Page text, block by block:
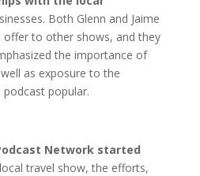
Both Glenn and Jaime
offer to other shows, and they
the importance of
as exposure to the
popular.
Network started
travel show, the efforts,